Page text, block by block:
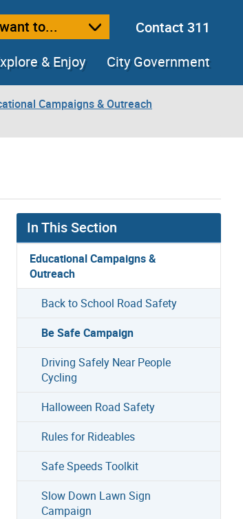
to...
Contact 311
& Enjoy City Government
Campaigns & Outreach
In This Section
Educational Campaigns &
Outreach
Back to School Road Safety
Be Safe Campaign
Driving Safely Near People
Cycling
Halloween Road Safety
Rules for Rideables
Safe Speeds Toolkit
Slow Down Lawn Sign
Campaign